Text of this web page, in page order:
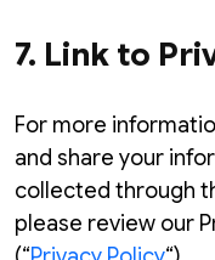
7. Link to
For more
and share your
collected through
please review our